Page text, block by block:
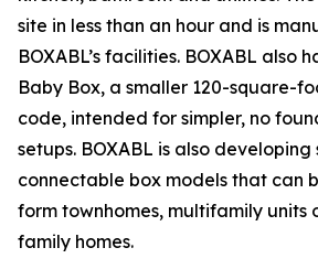
site in less than an hour and is
BOXABL’s facilities. BOXABL also
Baby Box, a smaller 120-square-
code, intended for simpler, no
setups. BOXABL is also
connectable box models that can
form townhomes, multifamily units
family homes.